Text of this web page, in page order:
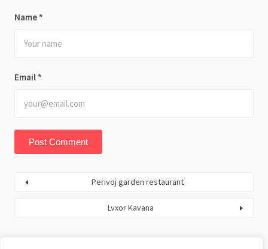
Name *
Email *
Perivoj garden restaurant
Lvxor Kavana